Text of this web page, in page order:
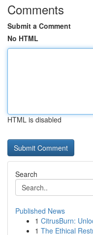
Comments
Submit a Comment
No HTML
HTML is disabled
Search
Published News
1 CitrusBurn:
1 The Ethical